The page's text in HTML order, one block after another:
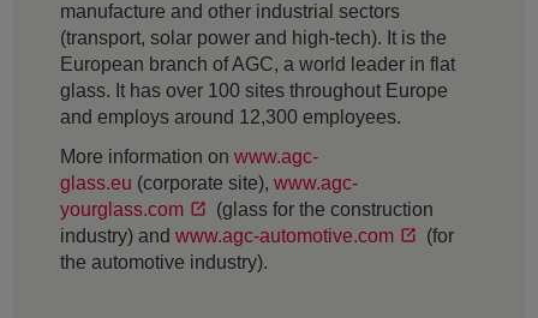
manufacture and other industrial sectors
(transport, solar power and high-tech). It is the
European branch of AGC, a world leader in flat
glass. It has over 100 sites throughout Europe
and employs around 12,300 employees.
More information on www.agc-
glass.eu (corporate site), www.agc-
yourglass.com
(glass for the construction
industry) and www.agc-automotive.com
(for
the automotive industry).